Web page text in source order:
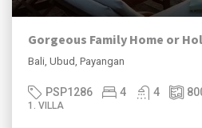
Gorgeous Family Home or
Bali, Ubud, Payangan
PSP1286 4 4
1. VILLA